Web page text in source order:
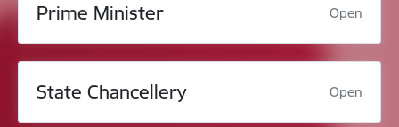
Prime Minister Open
State Chancellery Open